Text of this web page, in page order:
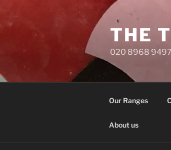
content
THE
020 8968 9497
Our Ranges
About us